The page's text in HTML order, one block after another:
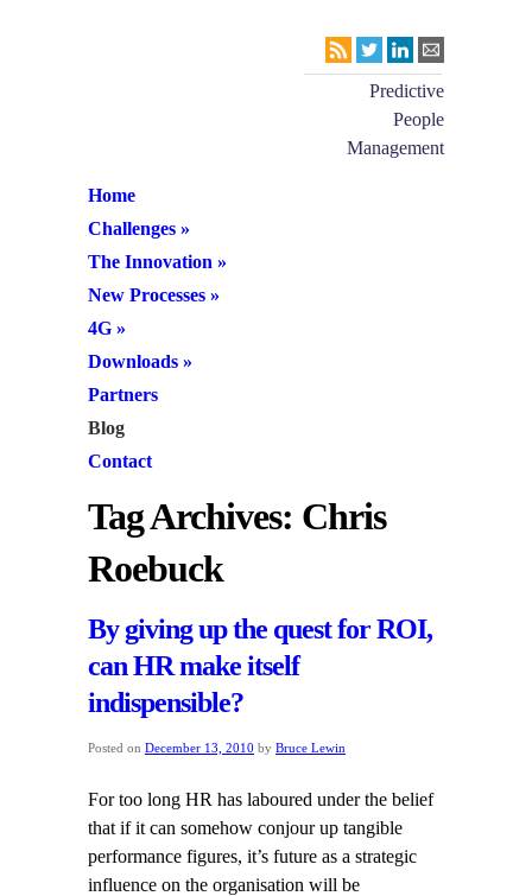
Predictive
People
Management
Home
Challenges »
The Innovation »
New Processes »
4G »
Downloads »
Partners
Blog
Contact
Tag Archives: Chris
Roebuck
By giving up the quest for ROI,
can HR make itself
indispensible?
Posted on December 13, 2010 by Bruce Lewin
For too long HR has laboured under the belief
that if it can somehow conjour up tangible
performance figures, it’s future as a strategic
influence on the organisation will be